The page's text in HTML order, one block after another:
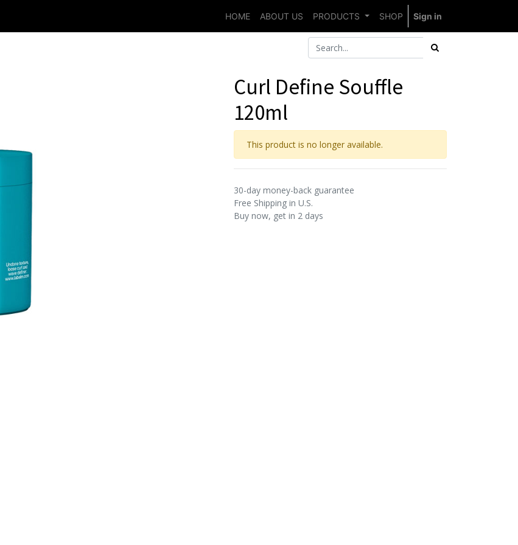
HOME ABOUT US PRODUCTS SHOP Sign in
Curl Define Souffle
120ml
This product is no longer available.
30-day money-back guarantee
Free Shipping in U.S.
Buy now, get in 2 days